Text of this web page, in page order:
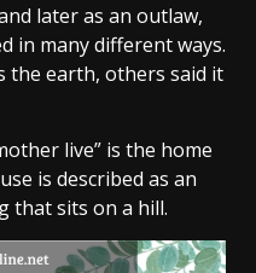
later as an outlaw,
in many different ways.
the earth, others said it
live” is the home
is described as an
that sits on a hill.